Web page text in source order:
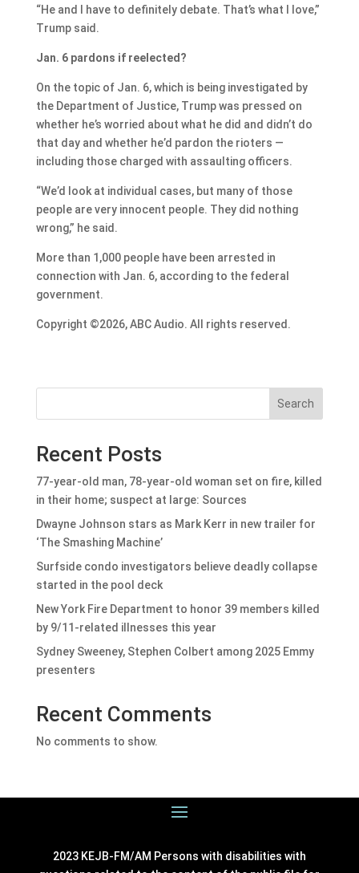
“He and I have to definitely debate. That’s what I love,”
Trump said.
Jan. 6 pardons if reelected?
On the topic of Jan. 6, which is being investigated by
the Department of Justice, Trump was pressed on
whether he’s worried about what he did and didn’t do
that day and whether he’d pardon the rioters —
including those charged with assaulting officers.
“We’d look at individual cases, but many of those
people are very innocent people. They did nothing
wrong,” he said.
More than 1,000 people have been arrested in
connection with Jan. 6, according to the federal
government.
Copyright ©2026, ABC Audio. All rights reserved.
Search
Recent Posts
77-year-old man, 78-year-old woman set on fire, killed
in their home; suspect at large: Sources
Dwayne Johnson stars as Mark Kerr in new trailer for
‘The Smashing Machine’
Surfside condo investigators believe deadly collapse
started in the pool deck
New York Fire Department to honor 39 members killed
by 9/11-related illnesses this year
Sydney Sweeney, Stephen Colbert among 2025 Emmy
presenters
Recent Comments
No comments to show.
2023 KEJB-FM/AM Persons with disabilities with